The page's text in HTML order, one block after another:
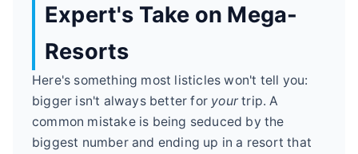
Expert's Take on Mega-
Resorts
Here's something most listicles won't tell you:
bigger isn't always better for yourtrip. A
common mistake is being seduced by the
biggest number and ending up in a resort that